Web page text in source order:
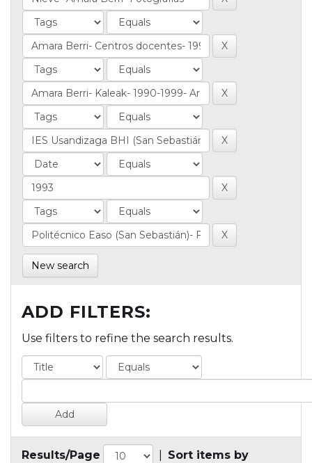
New search
ADD FILTERS:
Use filters to refine the search results.
Results/Page Sort items by